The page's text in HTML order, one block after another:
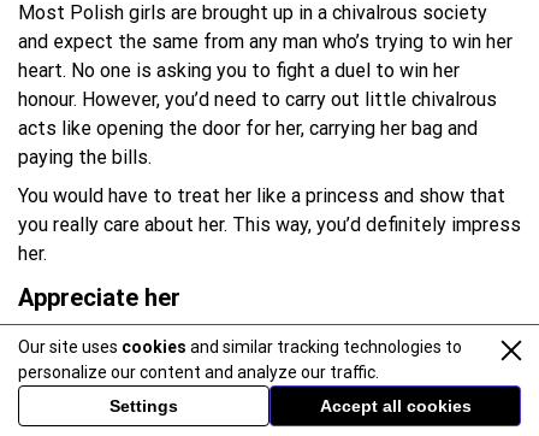
Most Polish girls are brought up in a chivalrous society
and expect the same from any man who’s trying to win her
heart. No one is asking you to fight a duel to win her
honour. However, you’d need to carry out little chivalrous
acts like opening the door for her, carrying her bag and
paying the bills.
You would have to treat her like a princess and show that
you really care about her. This way, you’d definitely impress
her.
Appreciate her
Polish girls place a high value on their appearance and
personality. As such, they love being appreciated and
complimented. Shower occasional compliments and let her
know how beautiful she looks. However, don’t overdo it in
Our site uses cookies and similar tracking technologies to
personalize our content and analyze our traffic.
Settings
Accept all cookies